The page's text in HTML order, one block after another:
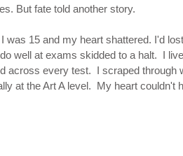
But fate told another story.
was 15 and my heart shattered. I'd
well at exams skidded to a halt.  I
across every test.  I scraped through
at the Art A level.  My heart couldn't